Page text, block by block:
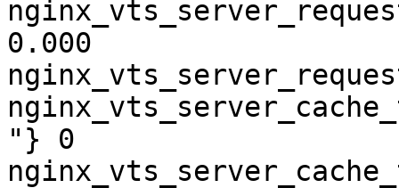
0.000
"} 0